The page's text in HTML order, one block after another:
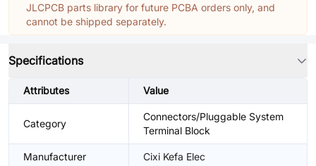
JLCPCB parts library for future PCBA orders only, and
cannot be shipped separately.
Specifications
Attributes Value
Category
Connectors/Pluggable System
Terminal Block
Manufacturer Cixi Kefa Elec